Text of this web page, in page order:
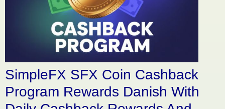
SimpleFX SFX Coin Cashback
Program Rewards Danish With